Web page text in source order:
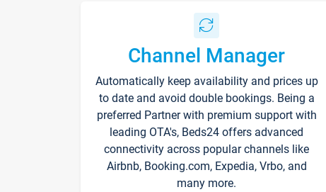
Channel Manager
Automatically keep availability and prices up
to date and avoid double bookings. Being a
preferred Partner with premium support with
leading OTA's, Beds24 offers advanced
connectivity across popular channels like
Airbnb, Booking.com, Expedia, Vrbo, and
many more.